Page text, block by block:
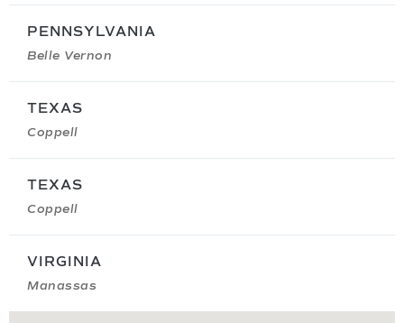
PENNSYLVANIA
Belle Vernon
TEXAS
Coppell
TEXAS
Coppell
VIRGINIA
Manassas